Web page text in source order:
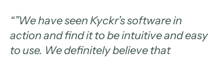
“”We have seen Kyckr’s software in
action and find it to be intuitive and easy
to use. We definitely believe that